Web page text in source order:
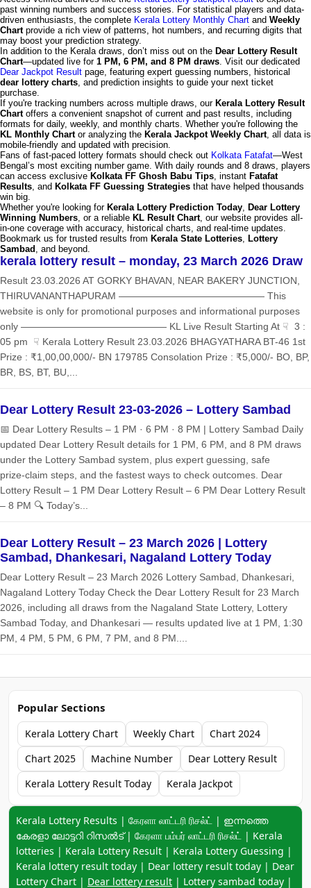
past winning numbers and success stories. For statistical players and data-
driven enthusiasts, the complete Kerala Lottery Monthly Chart and Weekly
Chartprovide a rich view of patterns, hot numbers, and recurring digits that
may boost your prediction strategy.
In addition to the Kerala draws, don’t miss out on the Dear Lottery Result
Chart—updated live for 1 PM, 6 PM, and 8 PM draws. Visit our dedicated
Dear Jackpot Result page, featuring expert guessing numbers, historical
dear lottery charts, and prediction insights to guide your next ticket
purchase.
If you're tracking numbers across multiple draws, our Kerala Lottery Result
Chartoffers a convenient snapshot of current and past results, including
formats for daily, weekly, and monthly charts. Whether you're following the
KL Monthly Chartor analyzing the Kerala Jackpot Weekly Chart, all data is
mobile-friendly and updated with precision.
Fans of fast-paced lottery formats should check out Kolkata Fatafat—West
Bengal’s most exciting number game. With daily rounds and 8 draws, players
can access exclusive Kolkata FF Ghosh Babu Tips, instant Fatafat
Results, and Kolkata FF Guessing Strategies that have helped thousands
win big.
Whether you're looking for Kerala Lottery Prediction Today, Dear Lottery
Winning Numbers, or a reliable KL Result Chart, our website provides all-
in-one coverage with accuracy, historical charts, and real-time updates.
Bookmark us for trusted results from Kerala State Lotteries, Lottery
Sambad , and beyond.
kerala lottery result – monday, 23 March 2026 Draw
Result 23.03.2026 AT GORKY BHAVAN, NEAR BAKERY JUNCTION,
THIRUVANANTHAPURAM ——————————————— This
website is only for promotional purposes and informational purposes
only ——————————————— KL Live Result Starting At ☟ 3 :
05 pm ☟ Kerala Lottery Result 23.03.2026 BHAGYATHARA BT-46 1st
Prize : ₹1,00,00,000/- BN 179785 Consolation Prize : ₹5,000/- BO, BP,
BR, BS, BT, BU,...
Dear Lottery Result 23-03-2026 – Lottery Sambad
📅 Dear Lottery Results – 1 PM · 6 PM · 8 PM | Lottery Sambad Daily
updated Dear Lottery Result details for 1 PM, 6 PM, and 8 PM draws
under the Lottery Sambad system, plus expert guessing, safe
prize‑claim steps, and the fastest ways to check outcomes. Dear
Lottery Result – 1 PM Dear Lottery Result – 6 PM Dear Lottery Result
– 8 PM 🔍 Today’s...
Dear Lottery Result – 23 March 2026 | Lottery
Sambad, Dhankesari, Nagaland Lottery Today
Dear Lottery Result – 23 March 2026 Lottery Sambad, Dhankesari,
Nagaland Lottery Today Check the Dear Lottery Result for 23 March
2026, including all draws from the Nagaland State Lottery, Lottery
Sambad Today, and Dhankesari — results updated live at 1 PM, 1:30
PM, 4 PM, 5 PM, 6 PM, 7 PM, and 8 PM....
Popular Sections
Kerala Lottery Chart Weekly Chart
Chart 2024
Chart 2025
Machine Number
Dear Lottery Result
Kerala Lottery Result Today
Kerala Jackpot
Keyword navigation:
Kerala Lottery Results | கேரளா லாட்டரி ரிசல்ட் | ഇന്നത്തെ
കേരളാ ലോട്ടറി റിസൽട് | கேரளா பம்பர் லாட்டரி ரிசல்ட் | Kerala
lotteries | Kerala Lottery Result | Kerala Lottery Guessing |
Kerala lottery result today | Dear lottery result today | Dear
Lottery Chart | Dear lottery result | Lottery sambad today |